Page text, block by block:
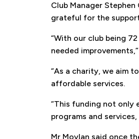
Club Manager
grateful for the
“With our club being
needed
“As a charity, we aim
affordable services.
“This funding not only
programs and
Mr Moylan said once